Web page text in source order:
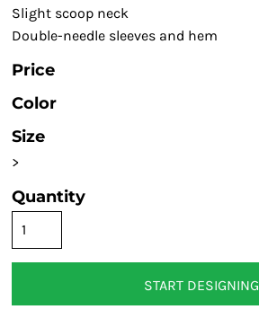
Slight scoop neck
Double-needle sleeves and hem
Price
Color
Size
>
Quantity
START DESIGNING